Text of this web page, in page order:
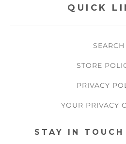
QUICK
SEARCH
STORE
PRIVACY
YOUR PRIVACY
STAY IN